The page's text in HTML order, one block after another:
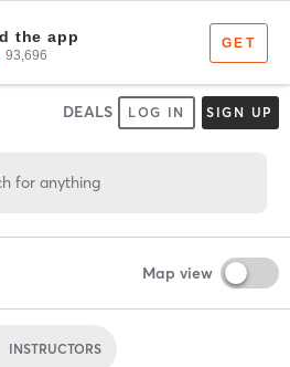
DEALS LOG IN SIGN UP
for anything
Map view
INSTRUCTORS